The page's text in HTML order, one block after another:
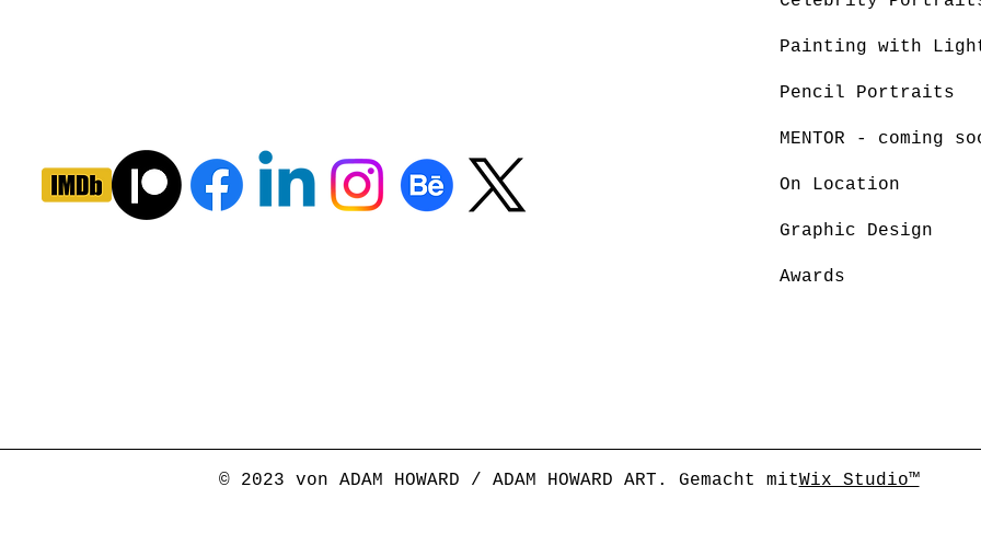
© 2023 von ADAM HOWARD / ADAM HOWARD ART. Gemacht mitWix Studio™
Painting with
Pencil Portraits
MENTOR - coming
On Location
Graphic Design
Awards